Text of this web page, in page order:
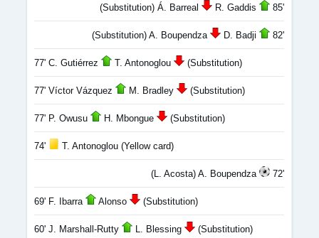
(Substitution) Á. Barreal R. Gaddis 85'
(Substitution) A. Boupendza D. Badji 82'
77' C. Gutiérrez T. Antonoglou (Substitution)
77' Víctor Vázquez M. Bradley (Substitution)
77' P. Owusu H. Mbongue (Substitution)
74' T. Antonoglou (Yellow card)
(L. Acosta) A. Boupendza 72'
69' F. Ibarra Alonso (Substitution)
60' J. Marshall-Rutty L. Blessing (Substitution)